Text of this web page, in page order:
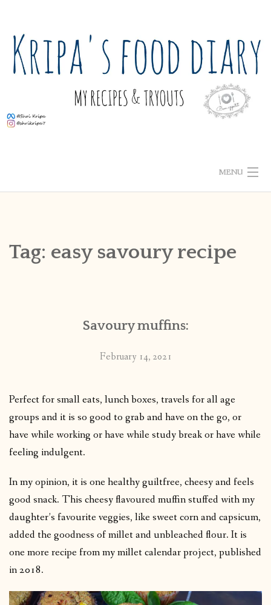
content
MENU
PUBLISHED WORKS
Tag: easy savoury recipe
Savoury muffins:
February 14, 2021
Perfect for small eats, lunch boxes, travels for all age
groups and it is so good to grab and have on the go, or
have while working or have while study break or have while
feeling indulgent.
In my opinion, it is one healthy guiltfree, cheesy and feels
good snack. This cheesy flavoured muffin stuffed with my
daughter’s favourite veggies, like sweet corn and capsicum,
added the goodness of millet and unbleached flour. It is
one more recipe from my millet calendar project, published
in 2018.